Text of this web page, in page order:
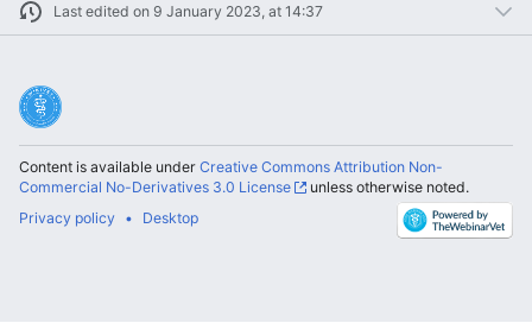
Last edited on 9 January 2023, at 14:37
Content is available under Creative Commons Attribution Non-
Commercial No-Derivatives 3.0 License
unless otherwise noted.
Privacy policy
Desktop